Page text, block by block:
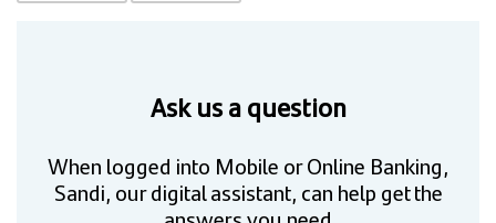
Ask us a question
When logged into Mobile or Online Banking,
Sandi, our digital assistant, can help get the